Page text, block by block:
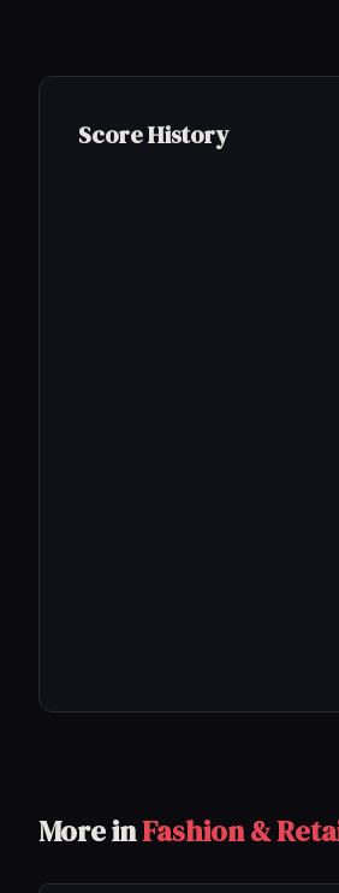
Score History
More inFashion &